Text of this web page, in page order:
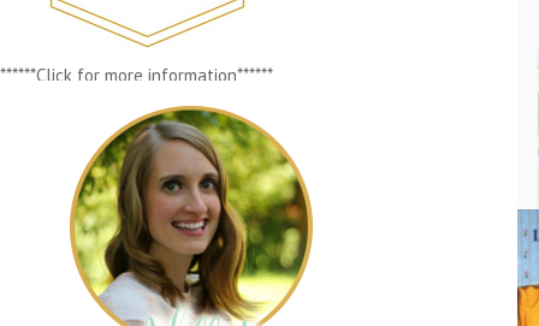
******Click for more information******